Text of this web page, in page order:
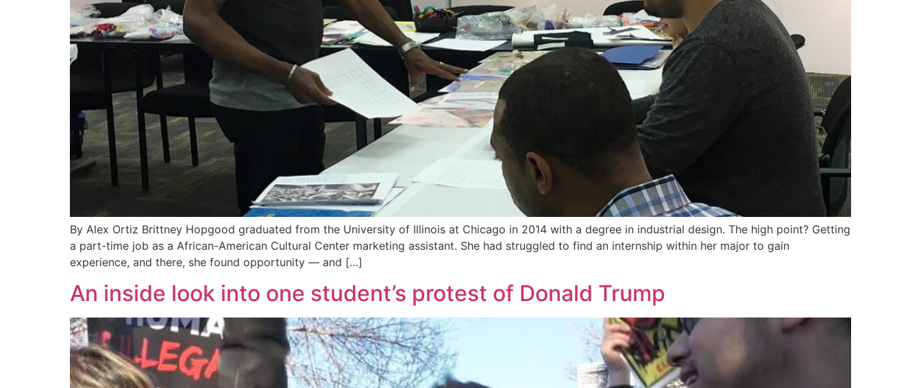
By Alex Ortiz Brittney Hopgood graduated from the University of Illinois at Chicago in 2014 with a degree in industrial design. The high point? Getting
a part-time job as a African-American Cultural Center marketing assistant. She had struggled to find an internship within her major to gain
experience, and there, she found opportunity — and […]
An inside look into one student’s protest of Donald Trump